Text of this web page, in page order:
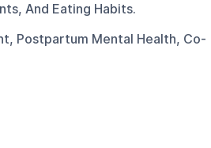
And Eating Habits.
Postpartum Mental Health, Co-